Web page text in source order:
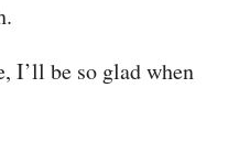
I’ll be so glad when